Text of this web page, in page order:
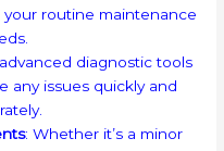
routine maintenance
diagnostic tools
any issues quickly and
: Whether it’s a minor